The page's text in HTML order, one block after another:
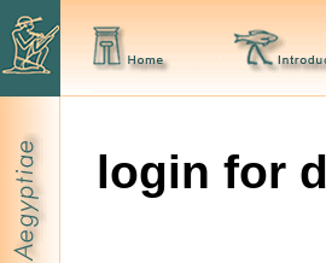
login for